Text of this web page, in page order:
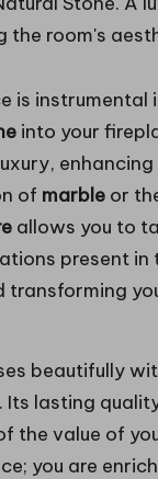
is instrumental
into your
of marble or
allows you to
present
transforming
beautifully
lasting
the value of
you are